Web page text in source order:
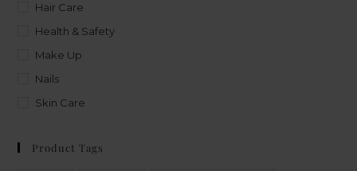
Hair Care
Health & Safety
Make Up
Nails
Skin Care
Product Tags